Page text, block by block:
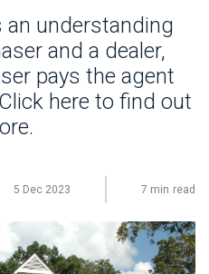
understanding
and a dealer,
pays the agent
here to find out
5 Dec 2023 7 min read